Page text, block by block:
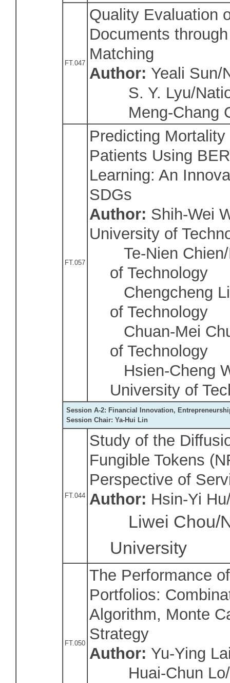
FT.047
Quality Evaluation
Documents
Matching
Author: Yeali Sun/
S. Y. Lyu/
Meng-Chang
FT.057
Predicting
Patients Using
Learning: An
SDGs
Author: Shih-Wei
University of
Te-Nien
of Technology
Chengcheng
of Technology
Chuan-Mei
of Technology
Hsien-Cheng
University of
Session A-2: Financial Innovation,
Session Chair: Ya-Hui Lin
FT.044
Study of the
Fungible Tokens
Perspective of
Author: Hsin-Yi
Liwei Chou/
University
FT.050
The Performance
Portfolios:
Algorithm, Monte
Strategy
Author: Yu-Ying
Huai-Chun